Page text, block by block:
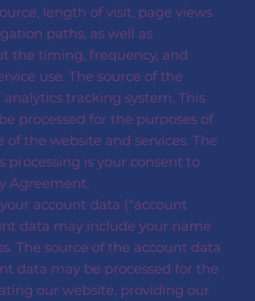
length of visit, page views
paths, as well as
the timing, frequency, and
use. The source of the
analytics tracking system. This
processed for the purposes of
of the website and services. The
processing is your consent to
Agreement.
account data (“account
data may include your name
The source of the account data
data may be processed for the
our website, providing our